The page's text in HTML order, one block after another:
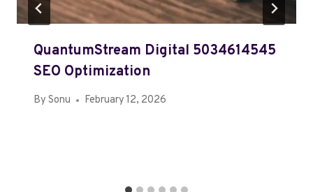
QuantumStream Digital 5034614545
SEO Optimization
By Sonu February 12, 2026